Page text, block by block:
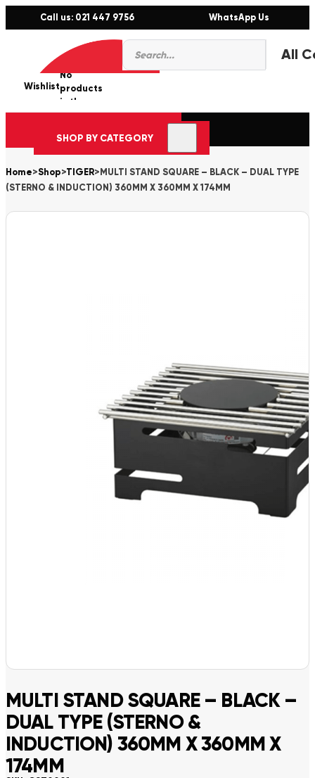
Call us: 021 447 9756 WhatsApp Us
Products
search
Wishlist
0
No
products
in the
cart.
SHOP BY CATEGORY
Home>Shop>TIGER> MULTI STAND SQUARE – BLACK – DUAL TYPE
(STERNO & INDUCTION) 360MM X 360MM X 174MM
MULTI STAND SQUARE – BLACK –
DUAL TYPE (STERNO &
INDUCTION) 360MM X 360MM X
174MM